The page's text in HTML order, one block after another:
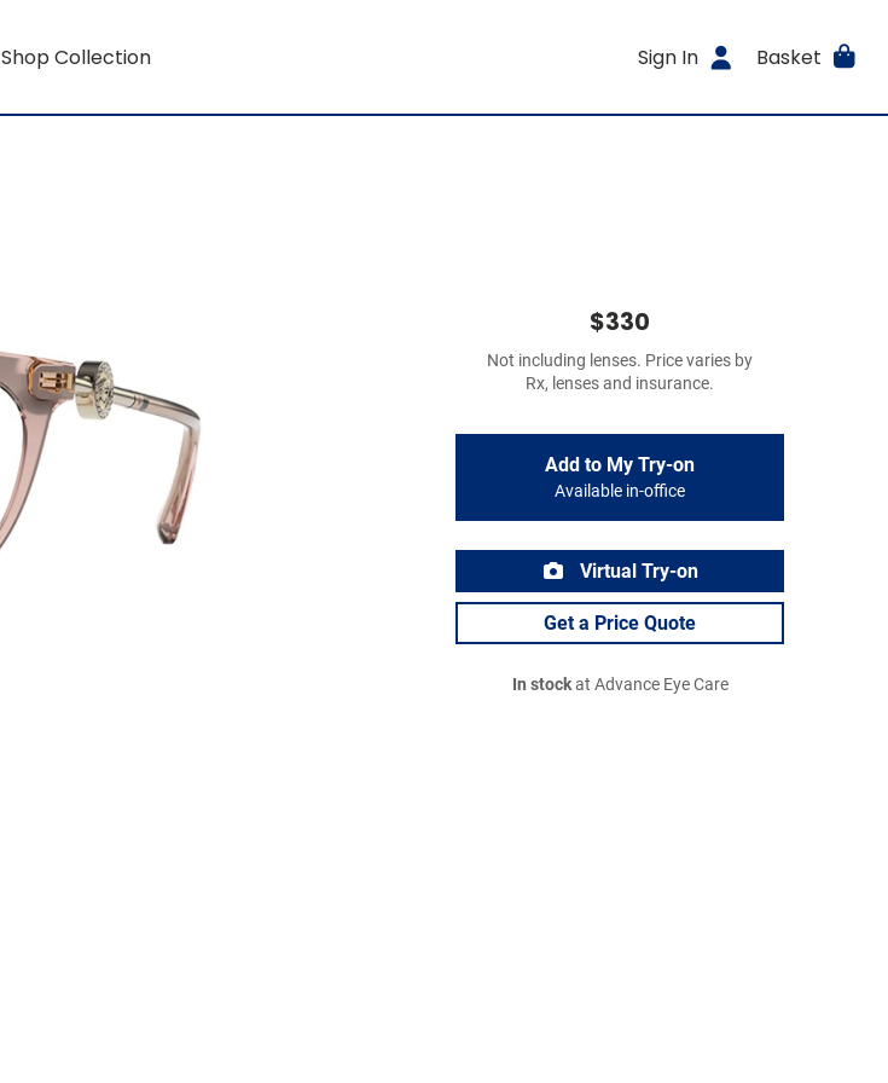
Shop Collection Sign In Basket
$330
Not including lenses. Price varies by
Rx, lenses and insurance.
Add to My Try-on
Available in-office
Virtual Try-on
Get a Price Quote
In stockat Advance Eye Care